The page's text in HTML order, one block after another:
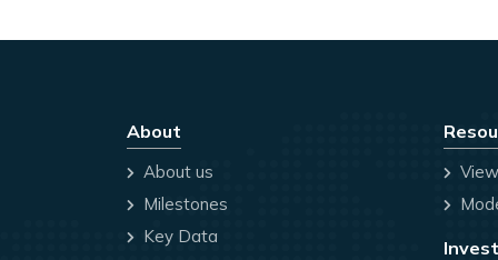
About
About us
Milestones
Key Data